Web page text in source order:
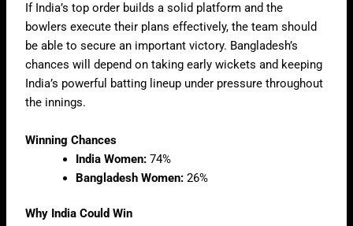
If India’s top order builds a solid platform and the
bowlers execute their plans effectively, the team should
be able to secure an important victory. Bangladesh’s
chances will depend on taking early wickets and keeping
India’s powerful batting lineup under pressure throughout
the innings.
Winning Chances
India Women: 74%
Bangladesh Women: 26%
Why India Could Win